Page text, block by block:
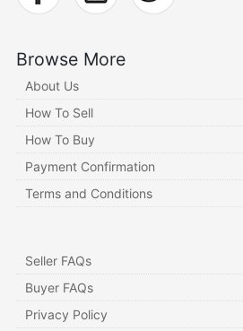
Browse More
About Us
How To Sell
How To Buy
Payment Confirmation
Terms and Conditions
Seller FAQs
Buyer FAQs
Privacy Policy